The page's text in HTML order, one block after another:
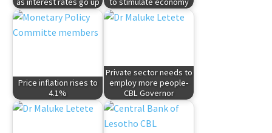
Price inflation rises to
4.1%
Private sector needs to
employ more people-
CBL Governor